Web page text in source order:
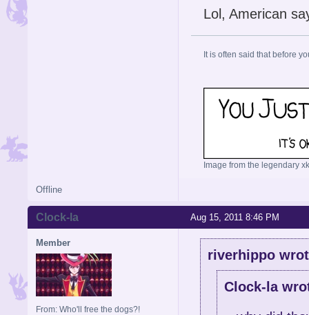
Lol, American
It is often said that before
Image from the legendary
Offline
Aug 15, 2011 8:46 PM
Clock-la
Member
From: Who'll free the dogs?!
riverhippo
Clock-la